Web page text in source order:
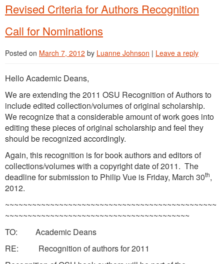
Revised Criteria for Authors Recognition
Call for Nominations
Posted on March 7, 2012 by Luanne Johnson | Leave a reply
Hello Academic Deans,
We are extending the 2011 OSU Recognition of Authors to
include edited collection/volumes of original scholarship.
We recognize that a considerable amount of work goes into
editing these pieces of original scholarship and feel they
should be recognized accordingly.
Again, this recognition is for book authors and editors of
collections/volumes with a copyright date of 2011. The
deadline for submission to Philip Vue is Friday, March 30th,
2012.
~~~~~~~~~~~~~~~~~~~~~~~~~~~~~~~~~~~~~~~~~~~~~~~
~~~~~~~~~~~~~~~~~~~~~~~~~~~~~~~~~~~~~~~~~
TO: Academic Deans
RE: Recognition of authors for 2011